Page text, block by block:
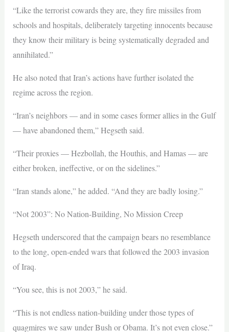
“Like the terrorist cowards they are, they fire missiles from
schools and hospitals, deliberately targeting innocents because
they know their military is being systematically degraded and
annihilated.”
He also noted that Iran’s actions have further isolated the
regime across the region.
“Iran’s neighbors — and in some cases former allies in the Gulf
— have abandoned them,” Hegseth said.
“Their proxies — Hezbollah, the Houthis, and Hamas — are
either broken, ineffective, or on the sidelines.”
“Iran stands alone,” he added. “And they are badly losing.”
“Not 2003”: No Nation-Building, No Mission Creep
Hegseth underscored that the campaign bears no resemblance
to the long, open-ended wars that followed the 2003 invasion
of Iraq.
“You see, this is not 2003,” he said.
“This is not endless nation-building under those types of
quagmires we saw under Bush or Obama. It’s not even close.”